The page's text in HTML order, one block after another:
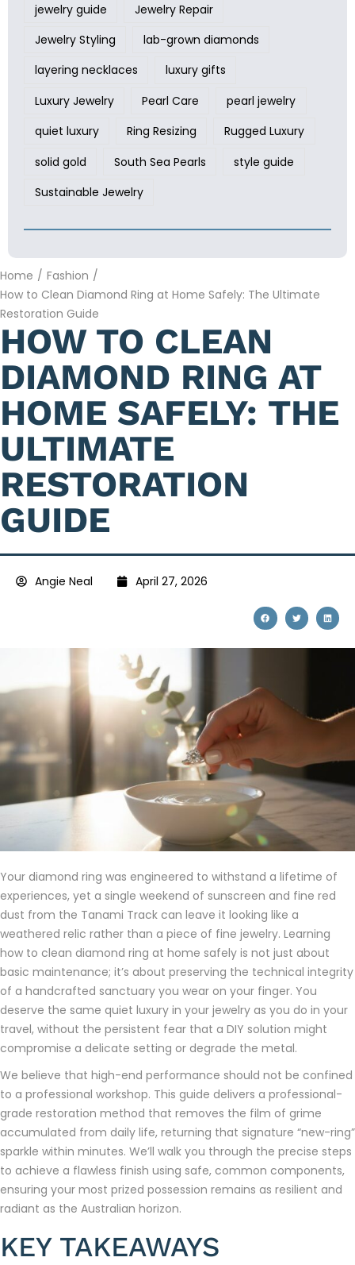
jewelry guide
Jewelry Repair
Jewelry Styling
lab-grown diamonds
layering necklaces
luxury gifts
Luxury Jewelry
Pearl Care
pearl jewelry
quiet luxury
Ring Resizing
Rugged Luxury
solid gold
South Sea Pearls
style guide
Sustainable Jewelry
Home / Fashion /
How to Clean Diamond Ring at Home Safely: The Ultimate
Restoration Guide
HOW TO CLEAN
DIAMOND RING AT
HOME SAFELY: THE
ULTIMATE
RESTORATION
GUIDE
Angie Neal April 27, 2026
Your diamond ring was engineered to withstand a lifetime of
experiences, yet a single weekend of sunscreen and fine red
dust from the Tanami Track can leave it looking like a
weathered relic rather than a piece of fine jewelry. Learning
how to clean diamond ring at home safely is not just about
basic maintenance; it’s about preserving the technical integrity
of a handcrafted sanctuary you wear on your finger. You
deserve the same quiet luxury in your jewelry as you do in your
travel, without the persistent fear that a DIY solution might
compromise a delicate setting or degrade the metal.
We believe that high-end performance should not be confined
to a professional workshop. This guide delivers a professional-
grade restoration method that removes the film of grime
accumulated from daily life, returning that signature “new-ring”
sparkle within minutes. We’ll walk you through the precise steps
to achieve a flawless finish using safe, common components,
ensuring your most prized possession remains as resilient and
radiant as the Australian horizon.
KEY TAKEAWAYS